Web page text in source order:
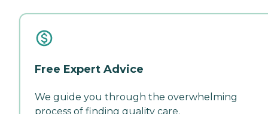
Free Expert Advice
We guide you through the overwhelming
process of finding quality care.